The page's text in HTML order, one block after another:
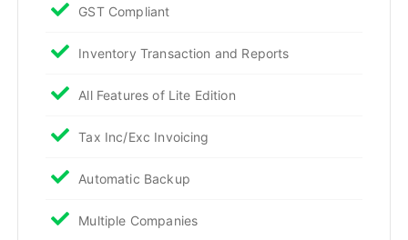
GST Compliant
Inventory Transaction and Reports
All Features of Lite Edition
Tax Inc/Exc Invoicing
Automatic Backup
Multiple Companies